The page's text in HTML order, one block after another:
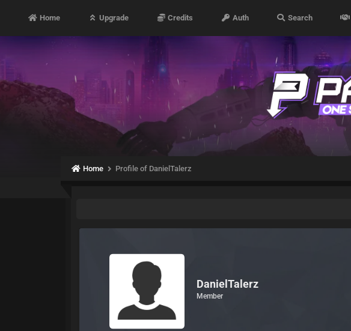
Home Upgrade Credits Auth Search
Home Profile of DanielTalerz
DanielTalerz
Member